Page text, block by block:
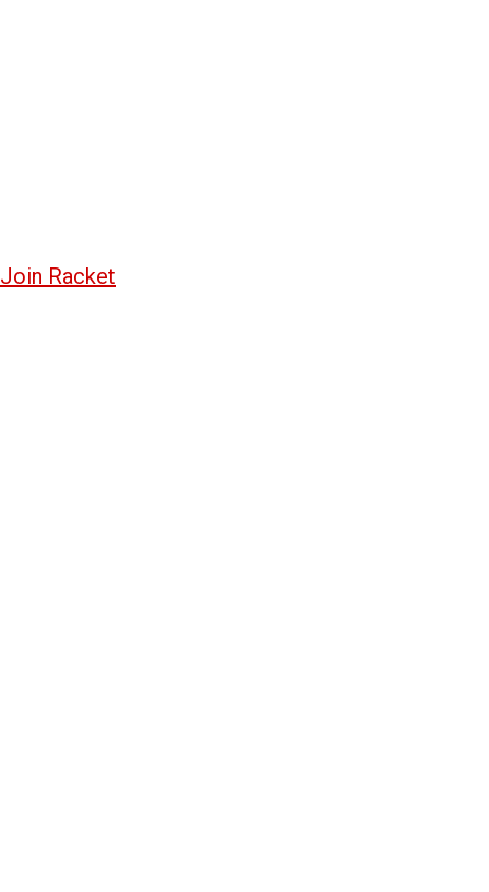
Join Racket